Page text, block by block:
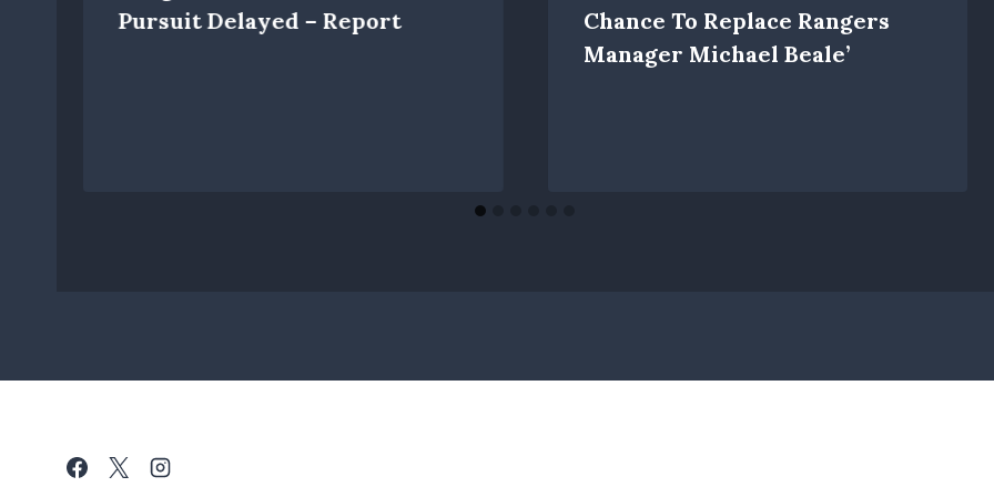
Pursuit Delayed – Report
Chance To Replace Rangers
Manager Michael Beale’